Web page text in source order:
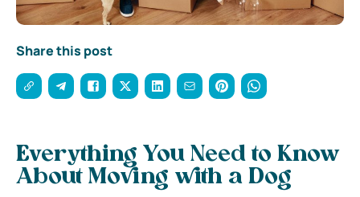
Share this post
Everything You Need to Know
About Moving with a Dog